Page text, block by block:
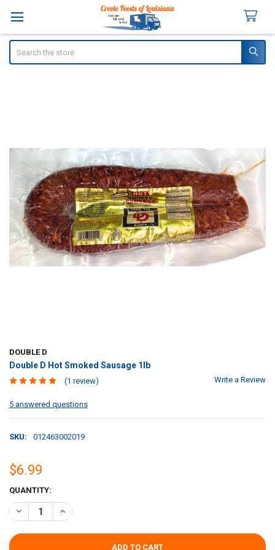
DOUBLE D
Double D Hot Smoked Sausage 1lb
(1 review) Write a Review
5 answered questions
SKU: 012463002019
$6.99
CURRENT
STOCK:
QUANTITY:
DECREASE QUANTITY OF DOUBLE D HOT SMOKED SAUSAGE 1LB
INCREASE QUANTITY OF DOUBLE D HOT SMOKED